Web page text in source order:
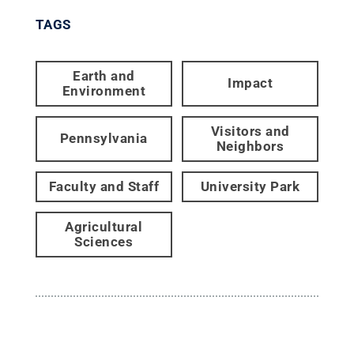
TAGS
Earth and
Environment
Impact
Pennsylvania
Visitors and
Neighbors
Faculty and Staff University Park
Agricultural
Sciences